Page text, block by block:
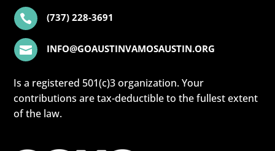
 (737) 228-3691
 INFO@GOAUSTINVAMOSAUSTIN.ORG
Is a registered 501(c)3 organization. Your
contributions are tax-deductible to the fullest extent
of the law.